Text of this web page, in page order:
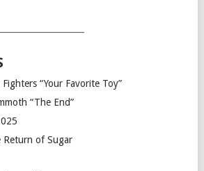
“Your Favorite Toy”
“The End”
Return of Sugar